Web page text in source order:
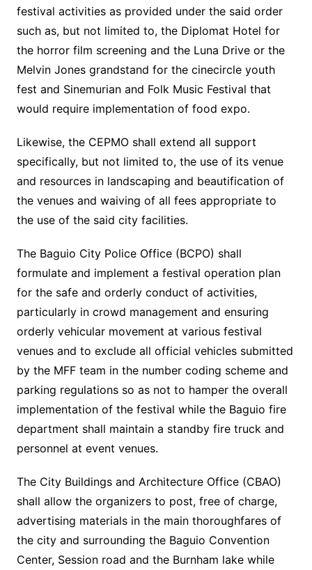
festival activities as provided under the said order
such as, but not limited to, the Diplomat Hotel for
the horror film screening and the Luna Drive or the
Melvin Jones grandstand for the cinecircle youth
fest and Sinemurian and Folk Music Festival that
would require implementation of food expo.
Likewise, the CEPMO shall extend all support
specifically, but not limited to, the use of its venue
and resources in landscaping and beautification of
the venues and waiving of all fees appropriate to
the use of the said city facilities.
The Baguio City Police Office (BCPO) shall
formulate and implement a festival operation plan
for the safe and orderly conduct of activities,
particularly in crowd management and ensuring
orderly vehicular movement at various festival
venues and to exclude all official vehicles submitted
by the MFF team in the number coding scheme and
parking regulations so as not to hamper the overall
implementation of the festival while the Baguio fire
department shall maintain a standby fire truck and
personnel at event venues.
The City Buildings and Architecture Office (CBAO)
shall allow the organizers to post, free of charge,
advertising materials in the main thoroughfares of
the city and surrounding the Baguio Convention
Center, Session road and the Burnham lake while